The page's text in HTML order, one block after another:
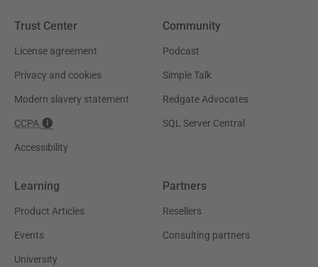
Trust Center
License agreement
Privacy and cookies
Modern slavery statement
CCPA
Accessibility
Community
Podcast
Simple Talk
Redgate Advocates
SQL Server Central
Learning
Product Articles
Events
University
Partners
Resellers
Consulting partners